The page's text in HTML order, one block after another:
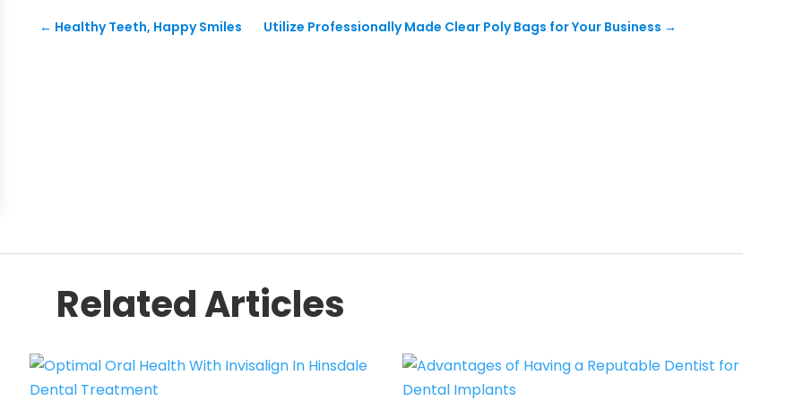
← Healthy Teeth, Happy Smiles Utilize Professionally Made Clear Poly Bags for Your Business →
Related Articles